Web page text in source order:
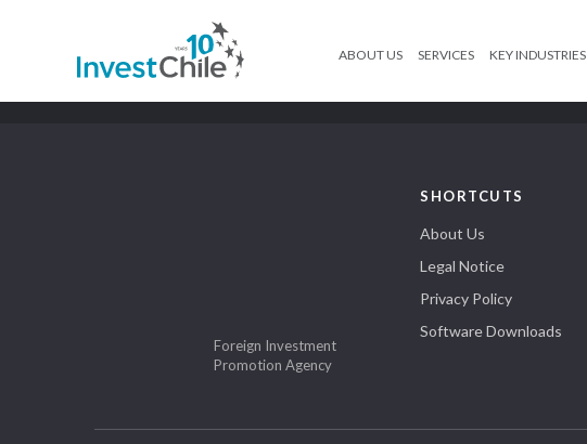
ABOUT US SERVICES KEY INDUSTRIES
Foreign Investment
Promotion Agency
SHORTCUTS
About Us
Legal Notice
Privacy Policy
Software Downloads